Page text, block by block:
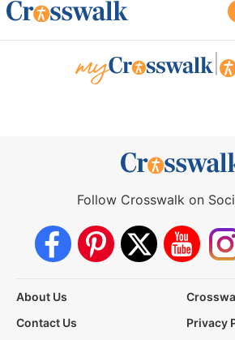
Follow Crosswalk on
About Us
Contact Us
Privacy